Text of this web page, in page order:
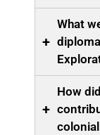
+
What
+
How